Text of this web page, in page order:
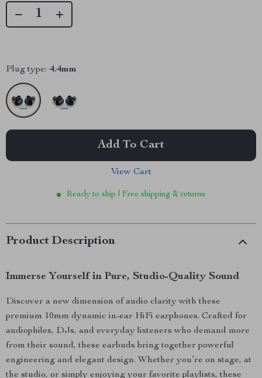
Plug type: 4.4mm
Add To Cart
View Cart
Ready to ship | Free shipping & returns
Product Description
Immerse Yourself in Pure, Studio-Quality Sound
Discover a new dimension of audio clarity with these
premium 10mm dynamic in-ear HiFi earphones. Crafted for
audiophiles, DJs, and everyday listeners who demand more
from their sound, these earbuds bring together powerful
engineering and elegant design. Whether you’re on stage, at
the studio, or simply enjoying your favorite playlists, these